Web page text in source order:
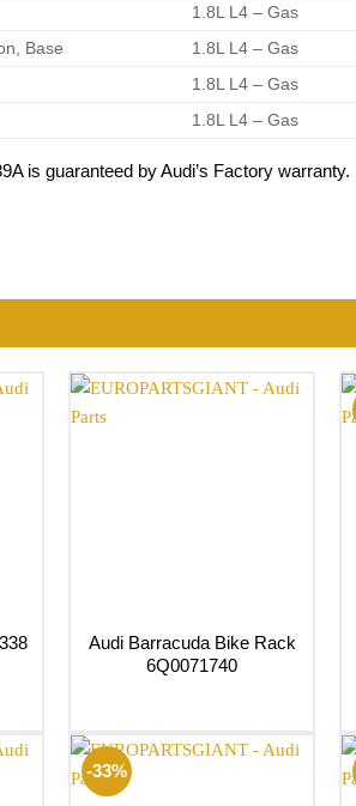
1.8L L4 – Gas
Base
1.8L L4 – Gas
1.8L L4 – Gas
1.8L L4 – Gas
is guaranteed by Audi’s Factory warranty.
Audi Barracuda Bike Rack
6Q0071740
-33%